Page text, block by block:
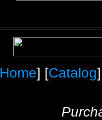
Home] [Catalog